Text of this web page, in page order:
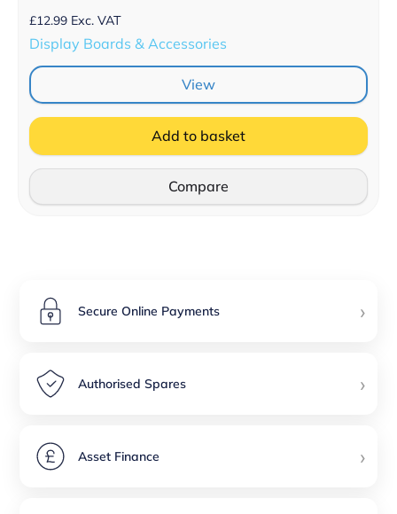
£12.99 Exc. VAT
Display Boards & Accessories
View
Add to basket
Compare
Secure Online Payments ›
Authorised Spares ›
Asset Finance ›